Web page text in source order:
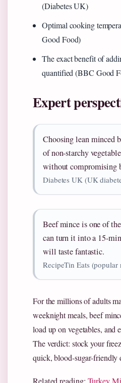
(Diabetes UK)
Optimal cooking
Good Food)
The exact benefit of
quantified (BBC Good
Expert
Choosing lean minced
of non-starchy
without compromising
Diabetes UK (UK
Beef mince is one of
can turn it into a 15-
will taste fantastic.
RecipeTin Eats (popular
For the millions of adults
weeknight meals, beef
load up on vegetables, and
The verdict: stock your
quick, blood-sugar-friendly